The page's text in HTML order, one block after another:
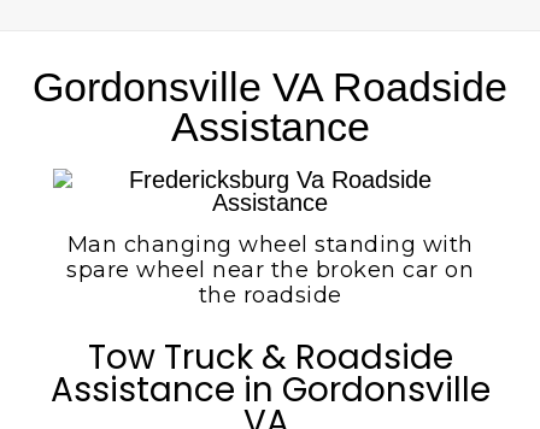
Gordonsville VA Roadside
Assistance
Man changing wheel standing with
spare wheel near the broken car on
the roadside
Tow Truck & Roadside
Assistance in Gordonsville